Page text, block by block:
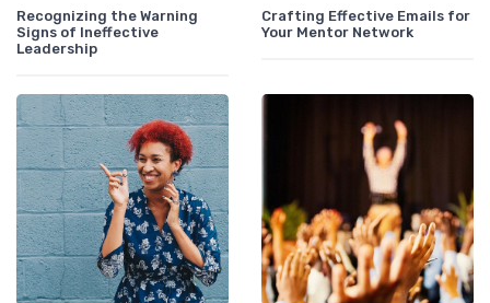
Recognizing the Warning
Signs of Ineffective
Leadership
Crafting Effective Emails for
Your Mentor Network